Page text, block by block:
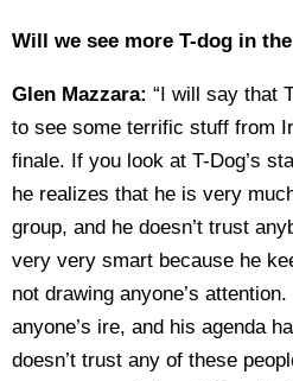
Will we see more T-dog in
Glen Mazzara: “I will say that
to see some terrific stuff from
finale. If you look at T-Dog’s
he realizes that he is very
group, and he doesn’t trust
very very smart because he
not drawing anyone’s
anyone’s ire, and his agenda
doesn’t trust any of these